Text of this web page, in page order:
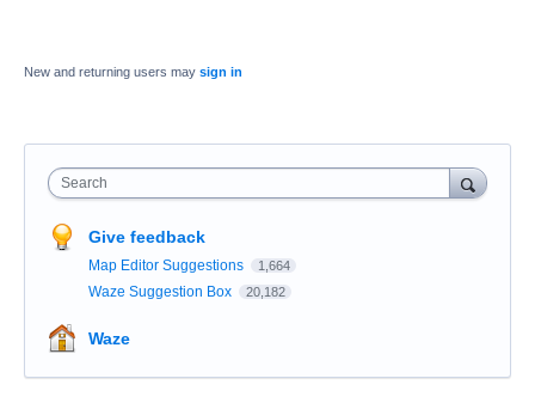
New and returning users may sign in
Search
Give feedback
Map Editor Suggestions 1,664
Waze Suggestion Box 20,182
Waze